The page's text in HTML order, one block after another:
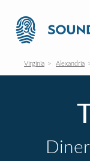
Virginia Alexandria
Diner